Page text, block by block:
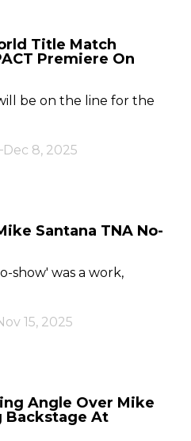
Title Match
Premiere On
be on the line for the
Dec 8, 2025
Santana TNA No-
show' was a work,
15, 2025
Angle Over Mike
Backstage At